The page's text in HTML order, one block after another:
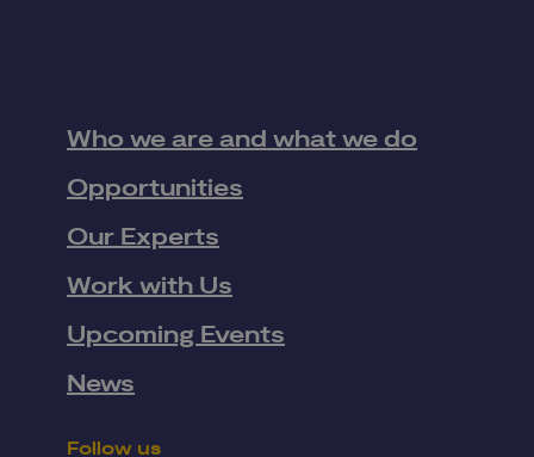
Who we are and what we do
Opportunities
Our Experts
Work with Us
Upcoming Events
News
Follow us